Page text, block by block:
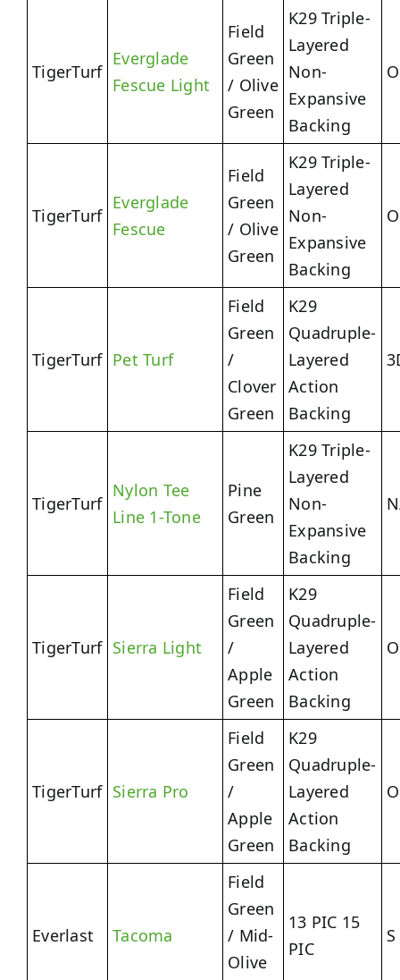
TigerTurf
Everglade
Fescue Light
Field
Green
/ Olive
Green
K29 Triple-
Layered
Non-
Expansive
Backing
TigerTurf
Everglade
Fescue
Field
Green
/ Olive
Green
K29 Triple-
Layered
Non-
Expansive
Backing
TigerTurf Pet Turf
Field
Green
/
Clover
Green
K29
Quadruple-
Layered
Action
Backing
TigerTurf
Nylon Tee
Line 1-Tone
Pine
Green
K29 Triple-
Layered
Non-
Expansive
Backing
TigerTurf Sierra Light
Field
Green
/
Apple
Green
K29
Quadruple-
Layered
Action
Backing
TigerTurf Sierra Pro
Field
Green
/
Apple
Green
K29
Quadruple-
Layered
Action
Backing
Everlast Tacoma
Field
Green
/ Mid-
Olive
13 PIC 15
PIC